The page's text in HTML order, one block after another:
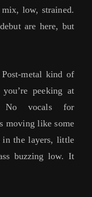
low, strained.
are here, but
metal kind of
peeking at
No vocals for
moving like some
in the layers, little
buzzing low. It